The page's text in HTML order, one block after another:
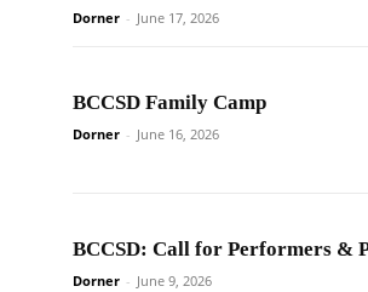
Dorner - June 17, 2026
BCCSD Family Camp
Dorner - June 16, 2026
BCCSD: Call for Performers &
Dorner - June 9, 2026